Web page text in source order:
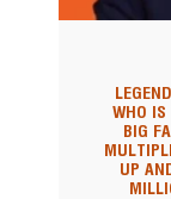
WHO IS
BIG
UP